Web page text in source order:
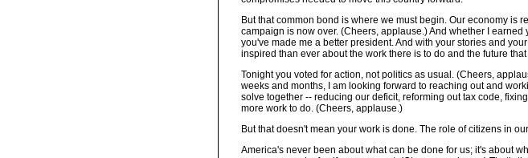
But that common bond is where we must begin. Our economy is
campaign is now over. (Cheers, applause.) And whether I
you've made me a better president. And with your stories and
inspired than ever about the work there is to do and the future
Tonight you voted for action, not politics as usual. (Cheers,
weeks and months, I am looking forward to reaching out and
solve together -- reducing our deficit, reforming out tax code,
more work to do. (Cheers, applause.)
But that doesn't mean your work is done. The role of citizens in
America's never been about what can be done for us; it's about